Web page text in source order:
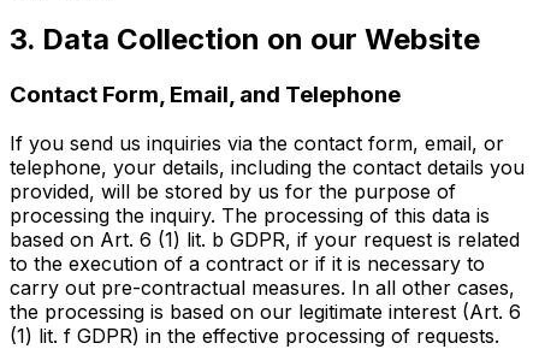
3. Data Collection on our Website
Contact Form, Email, and Telephone
If you send us inquiries via the contact form, email, or
telephone, your details, including the contact details you
provided, will be stored by us for the purpose of
processing the inquiry. The processing of this data is
based on Art. 6 (1) lit. b GDPR, if your request is related
to the execution of a contract or if it is necessary to
carry out pre-contractual measures. In all other cases,
the processing is based on our legitimate interest (Art. 6
(1) lit. f GDPR) in the effective processing of requests.